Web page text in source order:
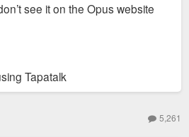
see it on the Opus website
Tapatalk
5,261